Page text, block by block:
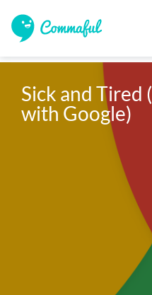
Sick and
with Google)